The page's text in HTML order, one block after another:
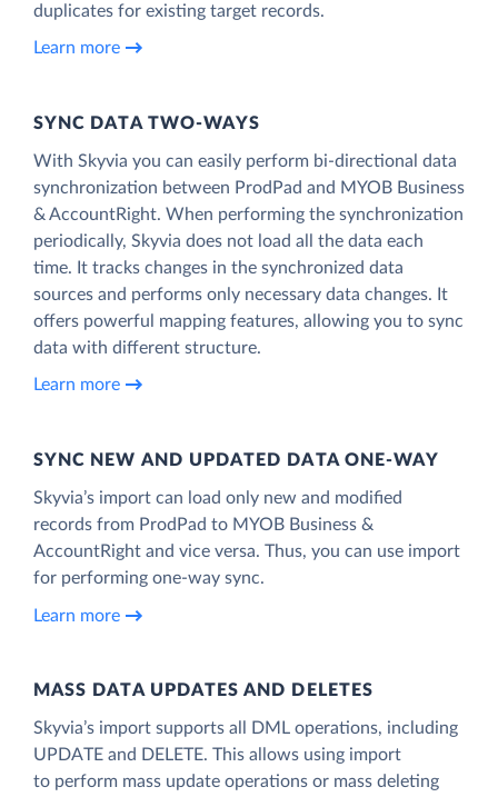
duplicates for existing target records.
Learn more
SYNC DATA TWO-WAYS
With Skyvia you can easily perform bi-directional data
synchronization between ProdPad and MYOB Business
& AccountRight. When performing the synchronization
periodically, Skyvia does not load all the data each
time. It tracks changes in the synchronized data
sources and performs only necessary data changes. It
offers powerful mapping features, allowing you to sync
data with different structure.
Learn more
SYNC NEW AND UPDATED DATA ONE‑WAY
Skyvia’s import can load only new and modified
records from ProdPad to MYOB Business &
AccountRight and vice versa. Thus, you can use import
for performing one-way sync.
Learn more
MASS DATA UPDATES AND DELETES
Skyvia’s import supports all DML operations, including
UPDATE and DELETE. This allows using import
to perform mass update operations or mass deleting